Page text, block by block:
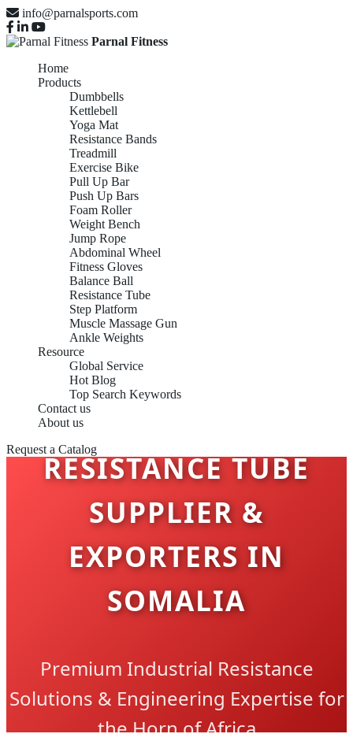
info@parnalsports.com
Parnal Fitness
Home
Products
Dumbbells
Kettlebell
Yoga Mat
Resistance Bands
Treadmill
Exercise Bike
Pull Up Bar
Push Up Bars
Foam Roller
Weight Bench
Jump Rope
Abdominal Wheel
Fitness Gloves
Balance Ball
Resistance Tube
Step Platform
Muscle Massage Gun
Ankle Weights
Resource
Global Service
Hot Blog
Top Search Keywords
Contact us
About us
Request a Catalog
RESISTANCE TUBE
SUPPLIER &
EXPORTERS IN
SOMALIA
Premium Industrial Resistance
Solutions & Engineering Expertise for
the Horn of Africa